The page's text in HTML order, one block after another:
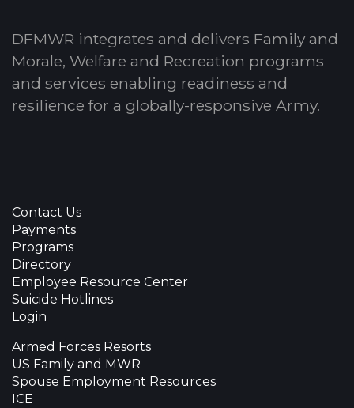
DFMWR integrates and delivers Family and
Morale, Welfare and Recreation programs
and services enabling readiness and
resilience for a globally-responsive Army.
Contact Us
Payments
Programs
Directory
Employee Resource Center
Suicide Hotlines
Login
Armed Forces Resorts
US Family and MWR
Spouse Employment Resources
ICE